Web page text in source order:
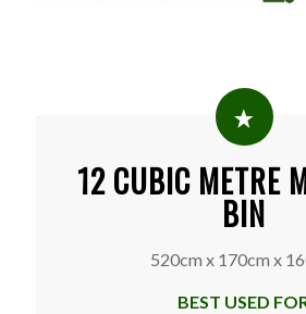
12 CUBIC METRE
BIN
520cm x 170cm x
BEST USED